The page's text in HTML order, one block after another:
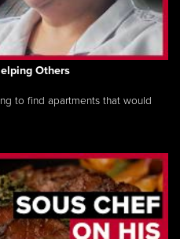
Others
to find apartments that would